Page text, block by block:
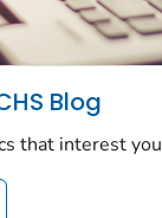
Blog
that interest you